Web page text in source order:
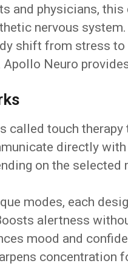
and physicians,
nervous
shift from stress
Neuro
called touch
directly
on the selected
modes, each
alertness
mood and
concentration